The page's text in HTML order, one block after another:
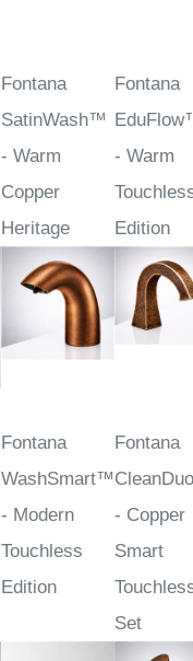
Fontana
SatinWash™
Copper
Heritage
Fontana
- Warm
Edition
Fontana
WashSmart™
Fontana
- Copper
Smart